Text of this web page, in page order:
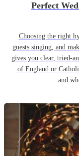
Perfect
Choosing the right
guests singing, and
gives you clear, tried-
of England or
and